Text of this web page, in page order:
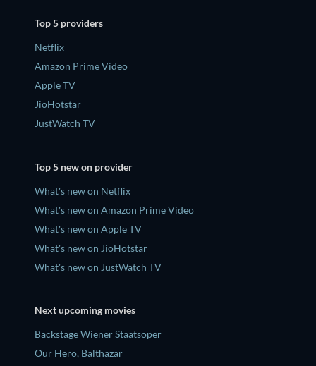
Top 5 providers
Netflix
Amazon Prime Video
Apple TV
JioHotstar
JustWatch TV
Top 5 new on provider
What's new on Netflix
What's new on Amazon Prime Video
What's new on Apple TV
What's new on JioHotstar
What's new on JustWatch TV
Next upcoming movies
Backstage Wiener Staatsoper
Our Hero, Balthazar